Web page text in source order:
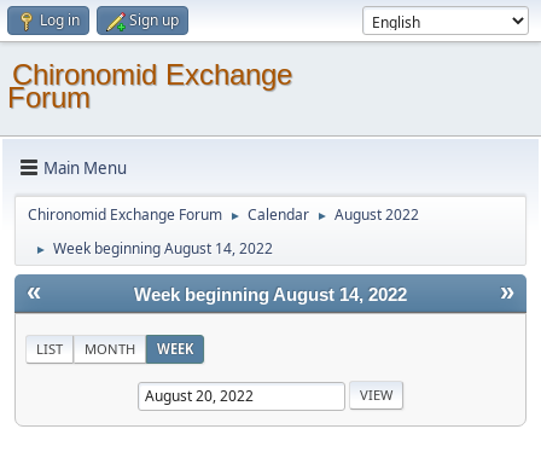
Log in Sign up
Chironomid Exchange
Forum
Main Menu
Chironomid Exchange Forum ► Calendar ► August 2022
► Week beginning August 14, 2022
« »
Week beginning August 14, 2022
LIST MONTH WEEK